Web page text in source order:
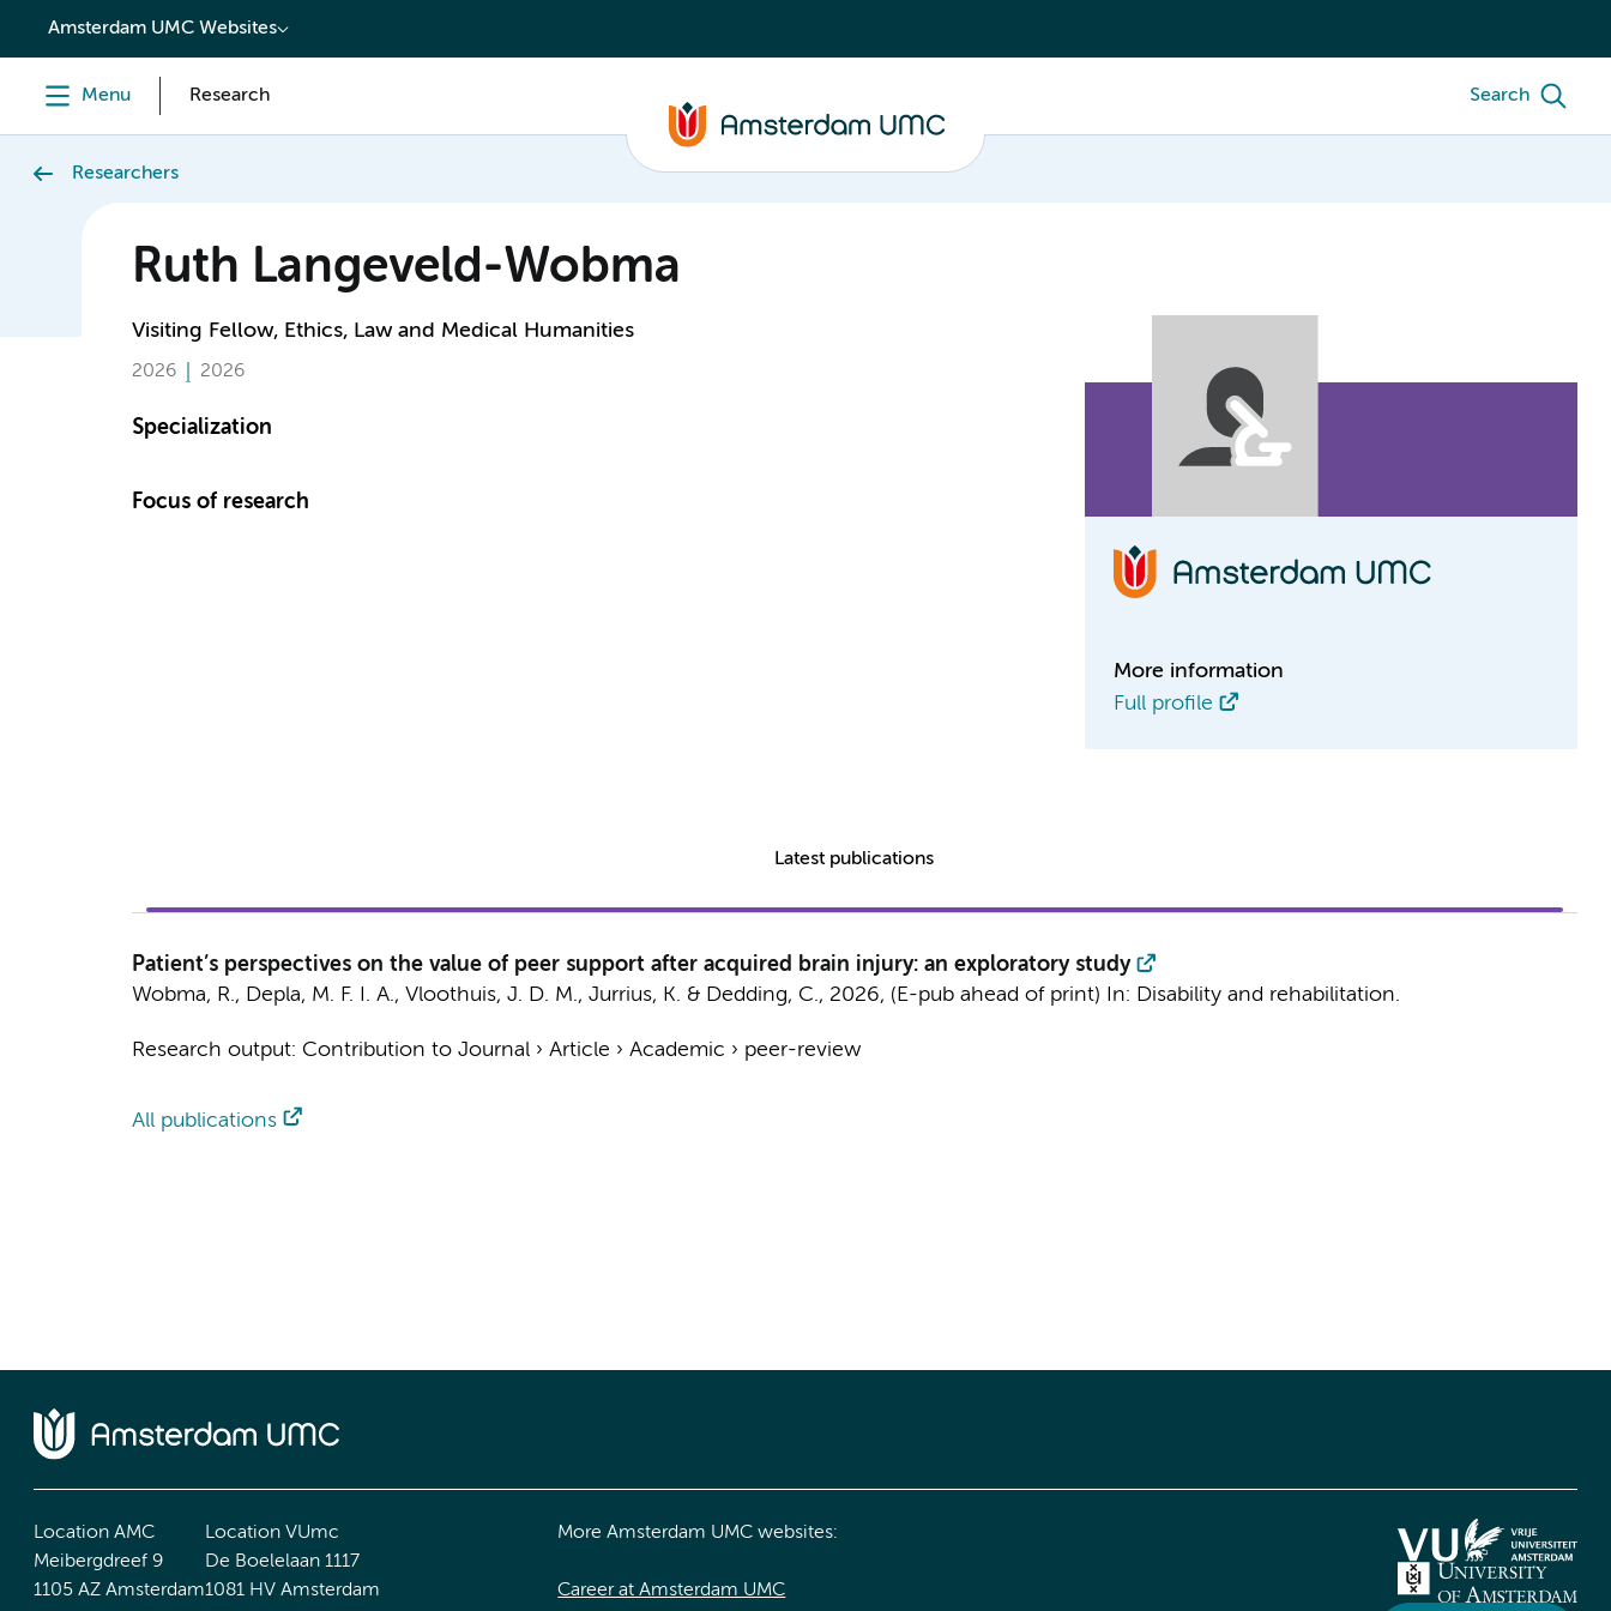
content
Amsterdam UMC Websites
Menu Research Search
Researchers
Ruth Langeveld-Wobma
Visiting Fellow, Ethics, Law and Medical Humanities
2026 2026
Specialization
Focus of research
More information
Full profile
Latest publications
Patient’s perspectives on the value of peer support after acquired brain injury: an exploratory study
Wobma, R., Depla, M. F. I. A., Vloothuis, J. D. M., Jurrius, K. & Dedding, C., 2026, (E-pub ahead of print) In: Disability and rehabilitation.
Research output: Contribution to Journal› Article › Academic › peer-review
All publications
Location AMC
Meibergdreef 9
1105 AZ Amsterdam
Location VUmc
De Boelelaan 1117
1081 HV Amsterdam
More Amsterdam UMC websites:
Career at Amsterdam UMC